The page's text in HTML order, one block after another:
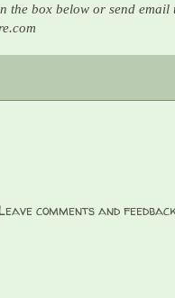
the box below or send email
comments and